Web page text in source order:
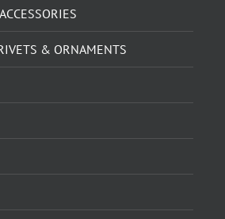
& ORNAMENTS